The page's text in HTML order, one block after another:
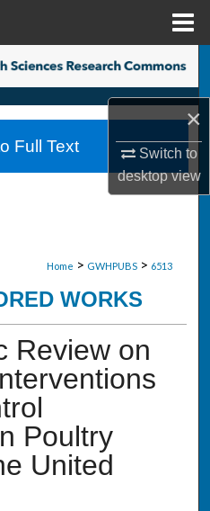
×
Switch to
desktopview
Home > GWHPUBS > 6513
WORKS
Review on
Poultry
United
Full Text